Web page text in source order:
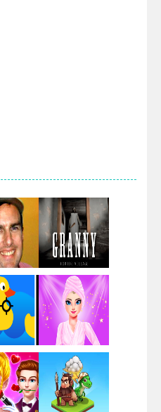
Play Play
Play Play